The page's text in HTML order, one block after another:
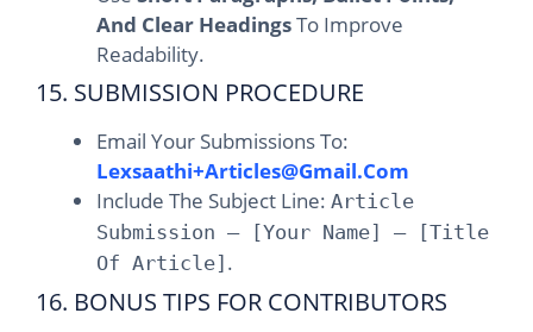
And Clear HeadingsTo Improve
Readability.
15. SUBMISSION PROCEDURE
Email Your Submissions To:
Lexsaathi+articles@gmail.com
Include The Subject Line: Article
Submission – [Your Name] – [Title
Of Article] .
16. BONUS TIPS FOR CONTRIBUTORS